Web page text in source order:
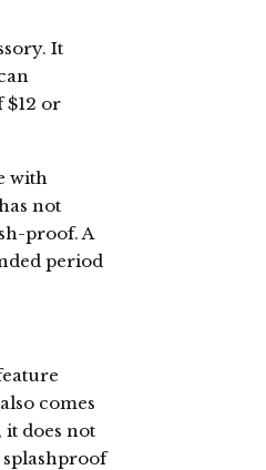
It
$12 or
with
not
proof. A
period
comes
does not